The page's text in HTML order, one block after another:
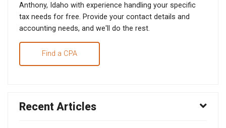
Anthony, Idaho with experience handling your specific
tax needs for free. Provide your contact details and
accounting needs, and we'll do the rest.
Find a CPA
Recent Articles